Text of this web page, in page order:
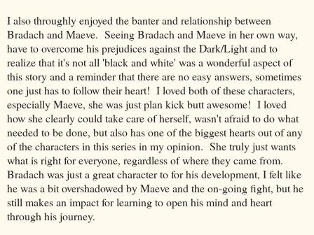
I also throughly enjoyed the banter and relationship between
Bradach and Maeve. Seeing Bradach and Maeve in her own way,
have to overcome his prejudices against the Dark/Light and to
realize that it's not all 'black and white' was a wonderful aspect of
this story and a reminder that there are no easy answers, sometimes
one just has to follow their heart! I loved both of these characters,
especially Maeve, she was just plan kick butt awesome! I loved
how she clearly could take care of herself, wasn't afraid to do what
needed to be done, but also has one of the biggest hearts out of any
of the characters in this series in my opinion. She truly just wants
what is right for everyone, regardless of where they came from.
Bradach was just a great character to for his development, I felt like
he was a bit overshadowed by Maeve and the on-going fight, but he
still makes an impact for learning to open his mind and heart
through his journey.